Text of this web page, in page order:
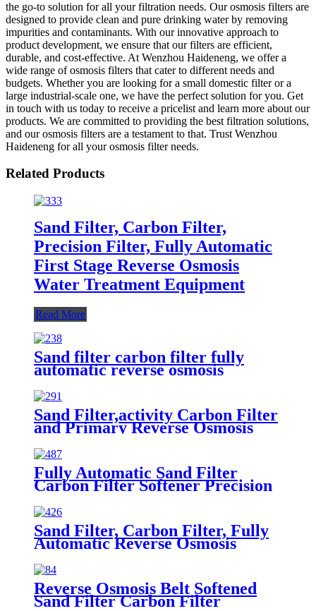
the go-to solution for all your filtration needs. Our osmosis filters are
designed to provide clean and pure drinking water by removing
impurities and contaminants. With our innovative approach to
product development, we ensure that our filters are efficient,
durable, and cost-effective. At Wenzhou Haideneng, we offer a
wide range of osmosis filters that cater to different needs and
budgets. Whether you are looking for a small domestic filter or a
large industrial-scale one, we have the perfect solution for you. Get
in touch with us today to receive a pricelist and learn more about our
products. We are committed to providing the best filtration solutions,
and our osmosis filters are a testament to that. Trust Wenzhou
Haideneng for all your osmosis filter needs.
Related Products
Sand Filter, Carbon Filter,
Precision Filter, Fully Automatic
First Stage Reverse Osmosis
Water Treatment Equipment
Read More
Sand filter carbon filter fully
automatic reverse osmosis
water treatment equipment
Sand Filter,activity Carbon Filter
and Primary Reverse Osmosis
Belt Precision Filter Water
Purification Treatment
Equipment
Fully Automatic Sand Filter
Carbon Filter Softener Precision
Water tank Treatment Equipment
Sand Filter, Carbon Filter, Fully
Automatic Reverse Osmosis
Mechanical Equipment
Reverse Osmosis Belt Softened
Sand Filter Carbon Filter